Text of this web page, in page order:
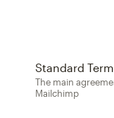
Standard
The main
Mailchimp